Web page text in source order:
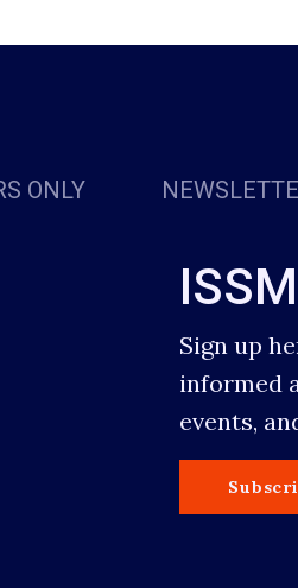
ONLY
Sign up
informed
events,